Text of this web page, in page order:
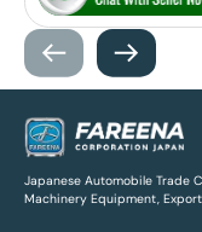
Japanese Automobile Trade
Machinery Equipment,